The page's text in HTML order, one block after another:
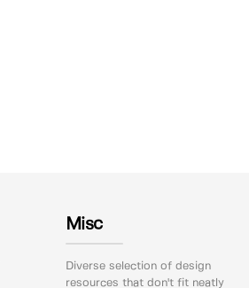
Misc
Diverse selection of design
resources that don't fit neatly